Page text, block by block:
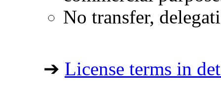
No transfer,
➔ License terms in